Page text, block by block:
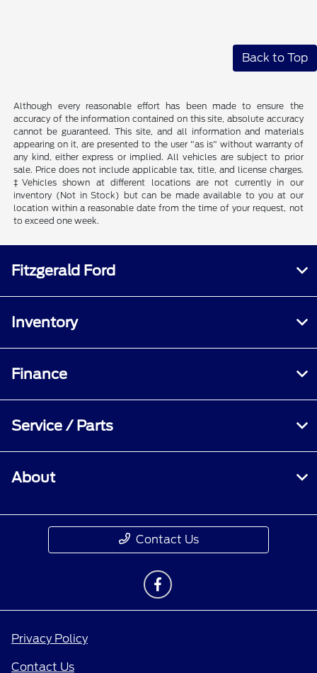
Back to Top
Although every reasonable effort has been made to ensure the
accuracy of the information contained on this site, absolute accuracy
cannot be guaranteed. This site, and all information and materials
appearing on it, are presented to the user "as is" without warranty of
any kind, either express or implied. All vehicles are subject to prior
sale. Price does not include applicable tax, title, and license charges.
‡Vehicles shown at different locations are not currently in our
inventory (Not in Stock) but can be made available to you at our
location within a reasonable date from the time of your request, not
to exceed one week.
Fitzgerald Ford
Inventory
Finance
Service / Parts
About
Contact Us
Privacy Policy
Contact Us